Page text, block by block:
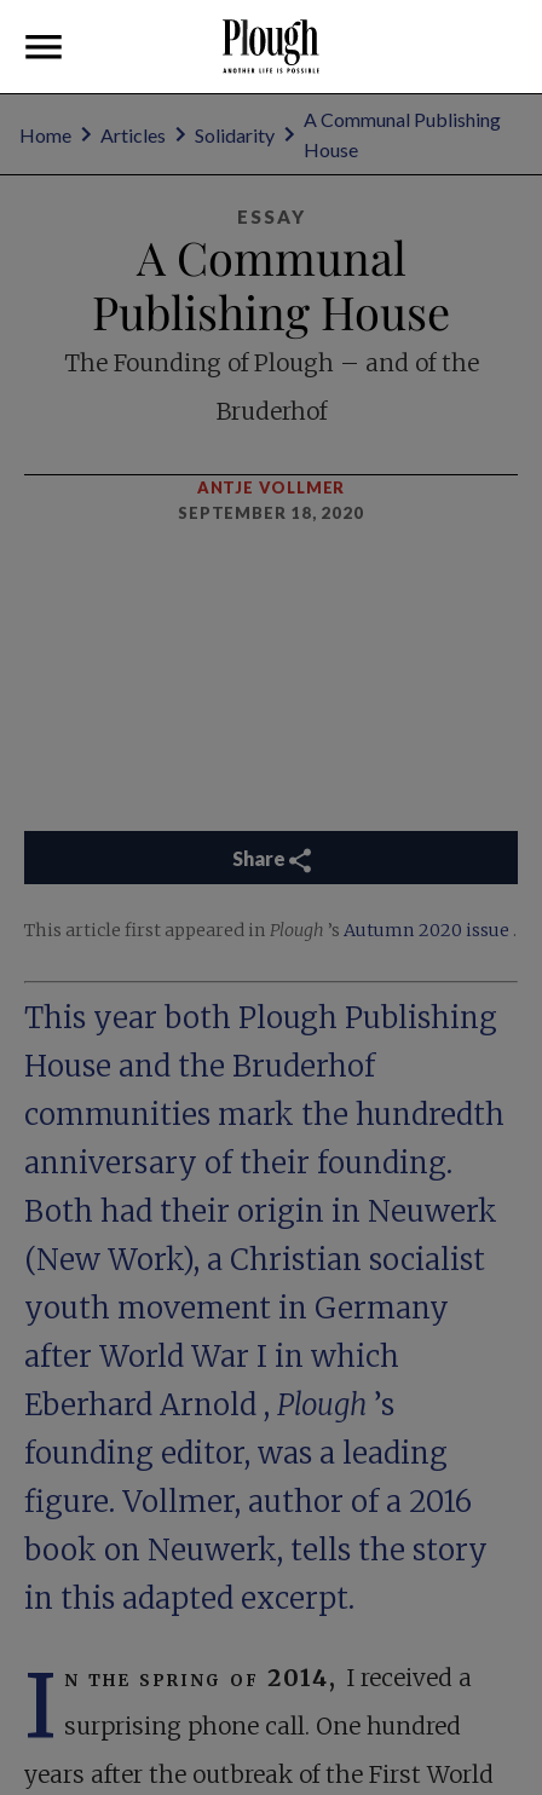
Home Articles Solidarity
A Communal Publishing
House
ESSAY
A Communal
Publishing House
The Founding of Plough – and of the
Bruderhof
ANTJE VOLLMER
SEPTEMBER 18, 2020
Share
This article first appeared in Plough ’s Autumn 2020 issue .
This year both Plough Publishing
House and the Bruderhof
communities mark the hundredth
anniversary of their founding.
Both had their origin in Neuwerk
(New Work), a Christian socialist
youth movement in Germany
after World War I in which
Eberhard Arnold , Plough ’s
founding editor, was a leading
figure. Vollmer, author of a 2016
book on Neuwerk, tells the story
in this adapted excerpt.
I n the spring of 2014, I received a
surprising phone call. One hundred
years after the outbreak of the First World